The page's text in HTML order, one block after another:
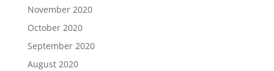
November 2020
October 2020
September 2020
August 2020